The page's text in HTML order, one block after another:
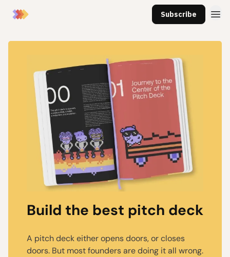
Subscribe
Build the best pitch deck
A pitch deck either opens doors, or closes
doors. But most founders are doing it all wrong.